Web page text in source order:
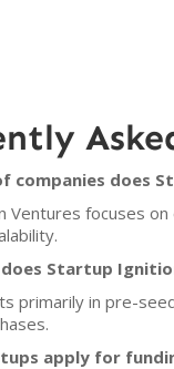
companies does
Ventures focuses
Startup
primarily in pre-
apply for